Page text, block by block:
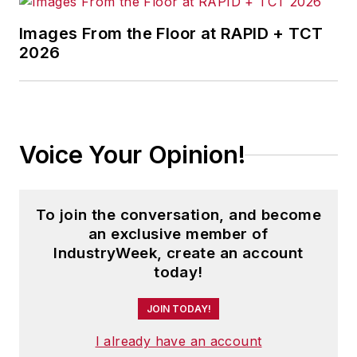
actions. As well, she shares case
studies about how manufacturing
products, including the magazine,
IndustryWeek.com, research and
information products, and
An award-winning editor, Panchak
Images From the Floor at RAPID + TCT
2026
Voice Your Opinion!
To join the conversation, and become
an exclusive member of
IndustryWeek, create an account
today!
JOIN TODAY!
I already have an account